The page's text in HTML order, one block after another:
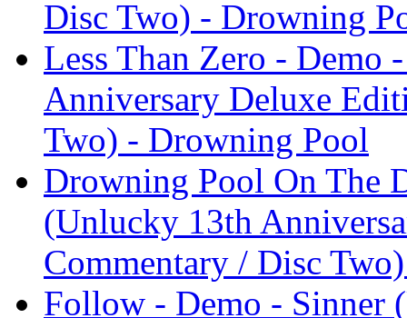
Disc Two) - Drowning
Less Than Zero - Demo
Anniversary Deluxe
Two) - Drowning Pool
Drowning Pool On The
(Unlucky 13th
Commentary / Disc
Follow - Demo - Sinner